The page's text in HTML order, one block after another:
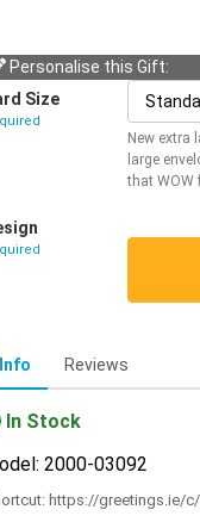
Personalise this Gift:
Size
New extra
large
that WOW
Info Reviews
In Stock
2000-03092
https://greetings.ie/